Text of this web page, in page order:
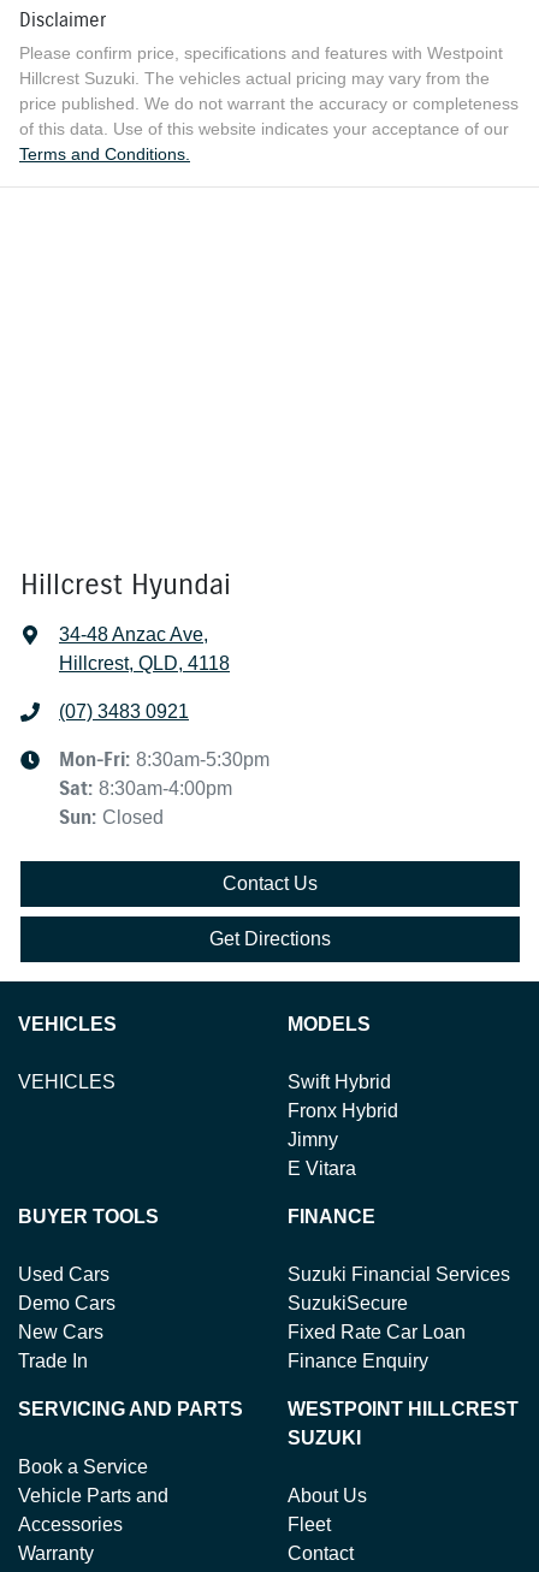
Disclaimer
Please confirm price, specifications and features with Westpoint
Hillcrest Suzuki . The vehicles actual pricing may vary from the
price published. We do not warrant the accuracy or completeness
of this data. Use of this website indicates your acceptance of our
Terms and Conditions.
Hillcrest Hyundai
34-48 Anzac Ave,
Hillcrest, QLD, 4118
(07) 3483 0921
Mon-Fri: 8:30am-5:30pm
Sat: 8:30am-4:00pm
Sun: Closed
Contact Us
Get Directions
VEHICLES
VEHICLES
MODELS
Swift Hybrid
Fronx Hybrid
Jimny
E Vitara
BUYER TOOLS
Used Cars
Demo Cars
New Cars
Trade In
FINANCE
Suzuki Financial Services
SuzukiSecure
Fixed Rate Car Loan
Finance Enquiry
SERVICING AND PARTS
Book a Service
Vehicle Parts and
Accessories
Warranty
WESTPOINT HILLCREST
SUZUKI
About Us
Fleet
Contact